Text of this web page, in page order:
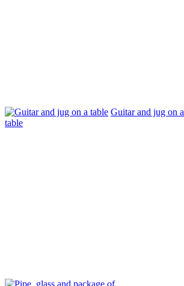
Guitar and jug on a
table